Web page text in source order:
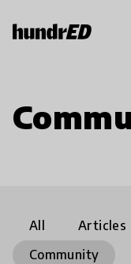
All Articles
Community